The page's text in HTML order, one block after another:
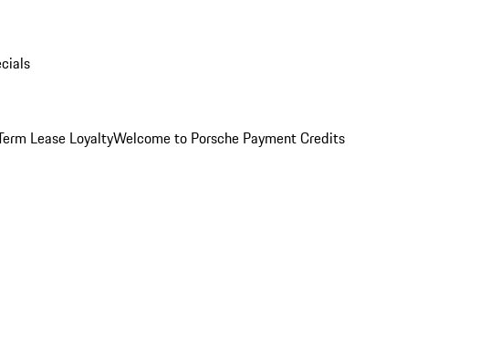
Lease LoyaltyWelcome to Porsche Payment Credits